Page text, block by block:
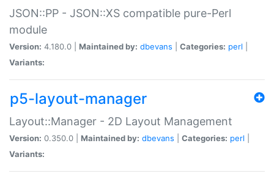
JSON::PP - JSON::XS compatible pure-Perl
module
Version: 4.180.0 | Maintained by: dbevans Categories: perl
Variants:
p5-layout-manager
Layout::Manager - 2D Layout Management
Version: 0.350.0 | Maintained by: dbevans Categories: perl
Variants: